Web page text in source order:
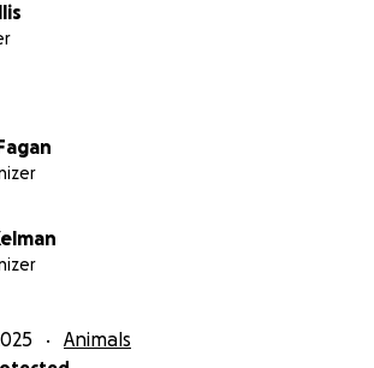
they may have been injured or
rely on donations to support
in the long term they need to buy
to be able to rescue more
help we are fundraising to
charity and the work they
these animals the safe and
Animals